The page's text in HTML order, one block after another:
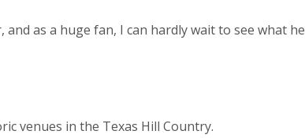
as a huge fan, I can hardly wait to see what he
venues in the Texas Hill Country.